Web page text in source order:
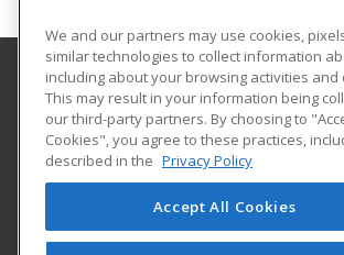
Northwestern Michigan College
Extended Educational Services
1701 East Front Street
Traverse City, MI 49686 US
We and our partners may use cookies,
similar technologies to collect information
including about your browsing activities and
This may result in your information being
our third-party partners. By choosing to
Cookies", you agree to these practices,
described in the Privacy Policy
Accept All Cookies